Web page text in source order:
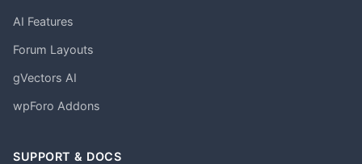
AI Features
Forum Layouts
gVectors AI
wpForo Addons
SUPPORT & DOCS